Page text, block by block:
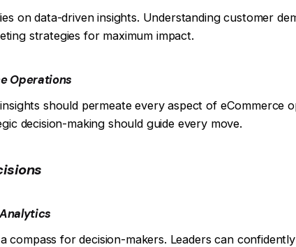
on data-driven insights. Understanding customer
strategies for maximum impact.
Operations
should permeate every aspect of eCommerce
decision-making should guide every move.
compass for decision-makers. Leaders can